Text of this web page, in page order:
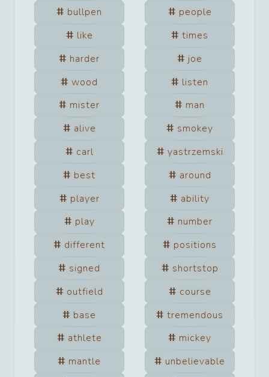
bullpen
people
like
times
harder
joe
wood
listen
mister
man
alive
smokey
carl
yastrzemski
best
around
player
ability
play
number
different
positions
signed
shortstop
outfield
course
base
tremendous
athlete
mickey
mantle
unbelievable